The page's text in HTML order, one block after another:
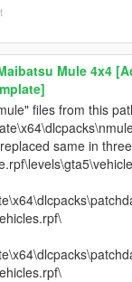
Mule 4x4
files from this
same in